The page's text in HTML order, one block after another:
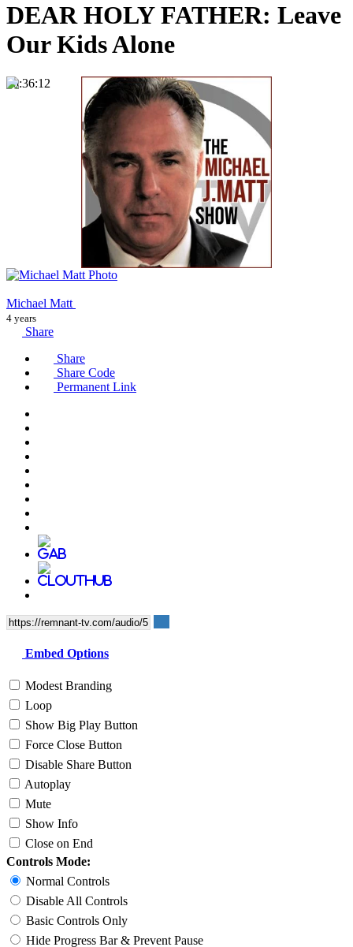
DEAR HOLY FATHER: Leave
Our Kids Alone
00:36:12
Michael Matt
4 years
Share
Share
Share Code
Permanent Link
Embed Options
Modest Branding
Loop
Show Big Play Button
Force Close Button
Disable Share Button
Autoplay
Mute
Show Info
Close on End
Controls Mode:
Normal Controls
Disable All Controls
Basic Controls Only
Hide Progress Bar & Prevent Pause